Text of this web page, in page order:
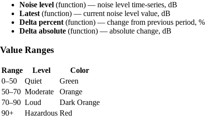
Noise level (function) — noise level time-series, dB
Latest (function) — current noise level value, dB
Delta percent (function) — change from previous period, %
Delta absolute (function) — absolute change, dB
Value Ranges
Range Level
Color
0–50
Quiet
Green
50–70 Moderate
Orange
70–90 Loud
Dark Orange
90+
Hazardous Red